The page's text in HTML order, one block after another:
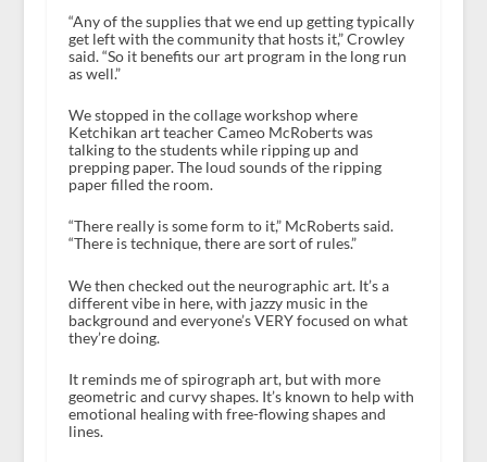
“Any of the supplies that we end up getting typically
get left with the community that hosts it,” Crowley
said. “So it benefits our art program in the long run
as well.”
We stopped in the collage workshop where
Ketchikan art teacher Cameo McRoberts was
talking to the students while ripping up and
prepping paper. The loud sounds of the ripping
paper filled the room.
“There really is some form to it,” McRoberts said.
“There is technique, there are sort of rules.”
We then checked out the neurographic art. It’s a
different vibe in here, with jazzy music in the
background and everyone’s VERY focused on what
they’re doing.
It reminds me of spirograph art, but with more
geometric and curvy shapes. It’s known to help with
emotional healing with free-flowing shapes and
lines.